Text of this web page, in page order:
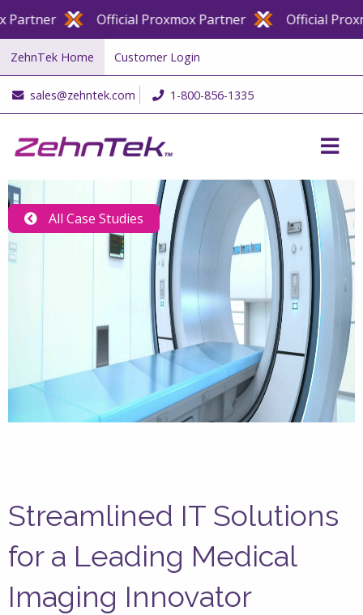
Official Proxmox Partner Official
ZehnTek Home Customer Login
sales@zehntek.com 1-800-856-1335
All Case Studies
Streamlined IT Solutions
for a Leading Medical
Imaging Innovator